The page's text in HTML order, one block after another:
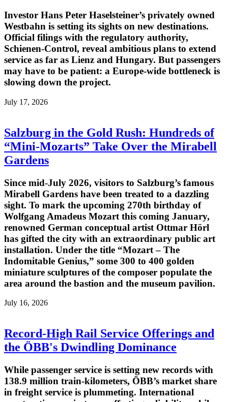
Investor Hans Peter Haselsteiner’s privately owned
Westbahn is setting its sights on new destinations.
Official filings with the regulatory authority,
Schienen-Control, reveal ambitious plans to extend
service as far as Lienz and Hungary. But passengers
may have to be patient: a Europe-wide bottleneck is
slowing down the project.
July 17, 2026
Salzburg in the Gold Rush: Hundreds of
“Mini-Mozarts” Take Over the Mirabell
Gardens
Since mid-July 2026, visitors to Salzburg’s famous
Mirabell Gardens have been treated to a dazzling
sight. To mark the upcoming 270th birthday of
Wolfgang Amadeus Mozart this coming January,
renowned German conceptual artist Ottmar Hörl
has gifted the city with an extraordinary public art
installation. Under the title “Mozart – The
Indomitable Genius,” some 300 to 400 golden
miniature sculptures of the composer populate the
area around the bastion and the museum pavilion.
July 16, 2026
Record-High Rail Service Offerings and
the ÖBB's Dwindling Dominance
While passenger service is setting new records with
138.9 million train-kilometers, ÖBB’s market share
in freight service is plummeting. International